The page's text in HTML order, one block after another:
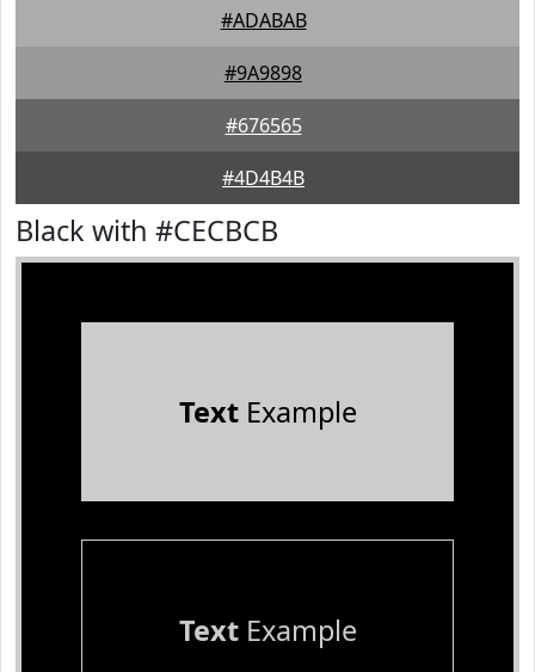
#ADABAB
#9A9898
#676565
#4D4B4B
Black with #CECBCB
TextExample
TextExample